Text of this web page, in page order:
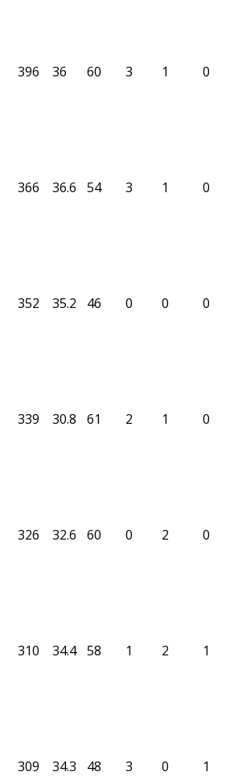
396 36 60 3 1 0
366 36.6 54 3 1 0
352 35.2 46 0 0 0
339 30.8 61 2 1 0
326 32.6 60 0 2 0
310 34.4 58 1 2 1
309 34.3 48 3 0 1